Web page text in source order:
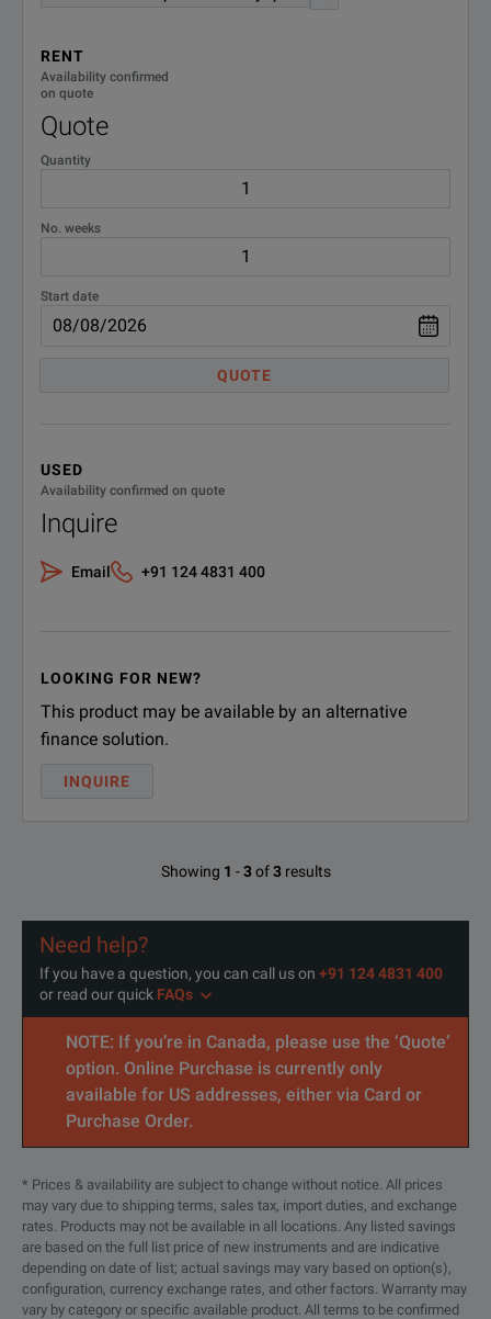
RENT
Availability confirmed
on quote
Quote
Quantity
No. weeks
Start date
QUOTE
USED
Availability confirmed on quote
Inquire
Email +91 124 4831 400
LOOKING FOR NEW?
This product may be available by an alternative
finance solution.
INQUIRE
Showing 1 - 3 of 3 results
Need help?
If you have a question, you can call us on +91 124 4831 400
or read our quick FAQs
NOTE: If you’re in Canada, please use the ‘Quote’
option. Online Purchase is currently only
available for US addresses, either via Card or
Purchase Order.
* Prices & availability are subject to change without notice. All prices
may vary due to shipping terms, sales tax, import duties, and exchange
rates. Products may not be available in all locations. Any listed savings
are based on the full list price of new instruments and are indicative
depending on date of list; actual savings may vary based on option(s),
configuration, currency exchange rates, and other factors. Warranty may
vary by category or specific available product. All terms to be confirmed